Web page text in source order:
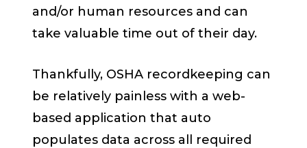
and/or human resources and can
take valuable time out of their day.
Thankfully, OSHA recordkeeping can
be relatively painless with a web-
based application that auto
populates data across all required